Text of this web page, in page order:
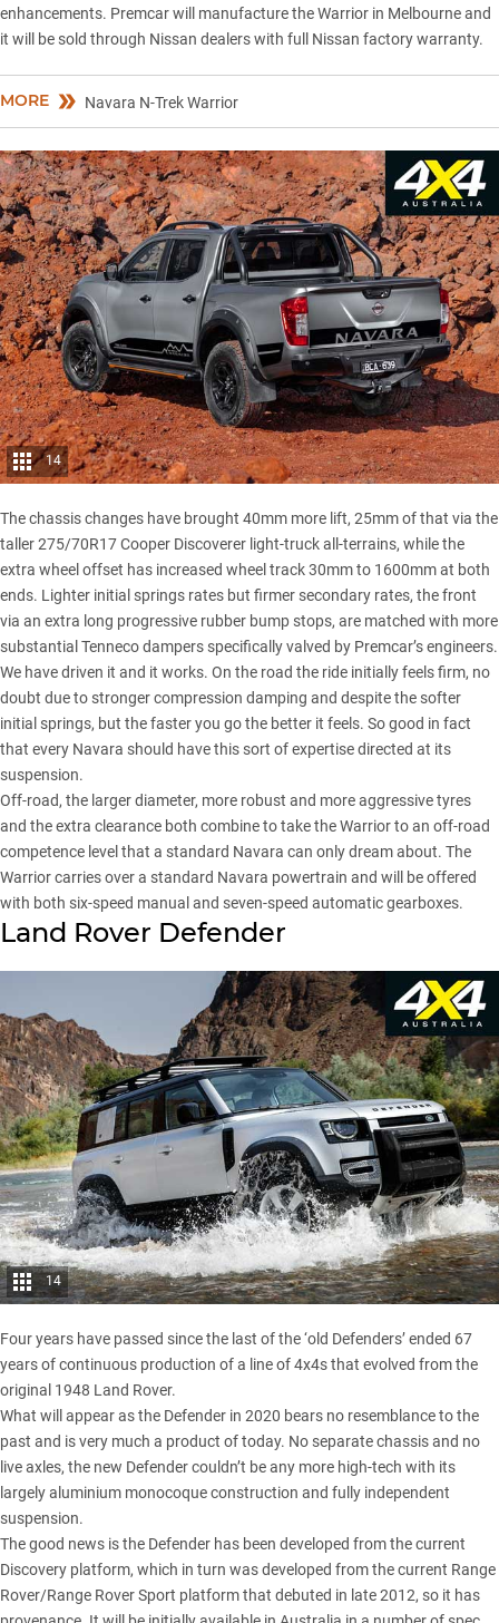
enhancements. Premcar will manufacture the Warrior in Melbourne and
it will be sold through Nissan dealers with full Nissan factory warranty.
MORE Navara N-Trek Warrior
14
The chassis changes have brought 40mm more lift, 25mm of that via the
taller 275/70R17 Cooper Discoverer light-truck all-terrains, while the
extra wheel offset has increased wheel track 30mm to 1600mm at both
ends. Lighter initial springs rates but firmer secondary rates, the front
via an extra long progressive rubber bump stops, are matched with more
substantial Tenneco dampers specifically valved by Premcar’s engineers.
We have driven it and it works. On the road the ride initially feels firm, no
doubt due to stronger compression damping and despite the softer
initial springs, but the faster you go the better it feels. So good in fact
that every Navara should have this sort of expertise directed at its
suspension.
Off-road, the larger diameter, more robust and more aggressive tyres
and the extra clearance both combine to take the Warrior to an off-road
competence level that a standard Navara can only dream about. The
Warrior carries over a standard Navara powertrain and will be offered
with both six-speed manual and seven-speed automatic gearboxes.
Land Rover Defender
14
Four years have passed since the last of the ‘old Defenders’ ended 67
years of continuous production of a line of 4x4s that evolved from the
original 1948 Land Rover.
What will appear as the Defender in 2020 bears no resemblance to the
past and is very much a product of today. No separate chassis and no
live axles, the new Defender couldn’t be any more high-tech with its
largely aluminium monocoque construction and fully independent
suspension.
The good news is the Defender has been developed from thecurrent
Discovery platform, which in turn was developed from the current Range
Rover/Range Rover Sport platform that debuted in late 2012, so it has